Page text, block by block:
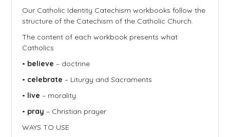
Our Catholic Identity Catechism workbooks follow the
structure of the Catechism of the Catholic Church.
The content of each workbook presents what
Catholics
• believe – doctrine
• celebrate – Liturgy and Sacraments
• live – morality
• pray – Christian prayer
WAYS TO USE